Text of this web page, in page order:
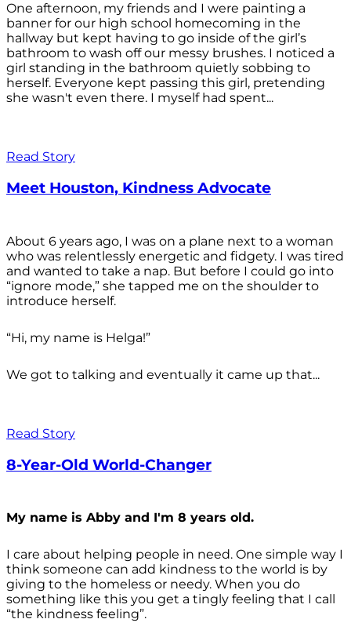
One afternoon, my friends and I were painting a
banner for our high school homecoming in the
hallway but kept having to go inside of the girl’s
bathroom to wash off our messy brushes. I noticed a
girl standing in the bathroom quietly sobbing to
herself. Everyone kept passing this girl, pretending
she wasn't even there. I myself had spent...
Read Story
Meet Houston, Kindness Advocate
About 6 years ago, I was on a plane next to a woman
who was relentlessly energetic and fidgety. I was tired
and wanted to take a nap. But before I could go into
“ignore mode,” she tapped me on the shoulder to
introduce herself.
“Hi, my name is Helga!”
We got to talking and eventually it came up that...
Read Story
8-Year-Old World-Changer
My name is Abby and I'm 8 years old.
I care about helping people in need. One simple way I
think someone can add kindness to the world is by
giving to the homeless or needy. When you do
something like this you get a tingly feeling that I call
“the kindness feeling”.